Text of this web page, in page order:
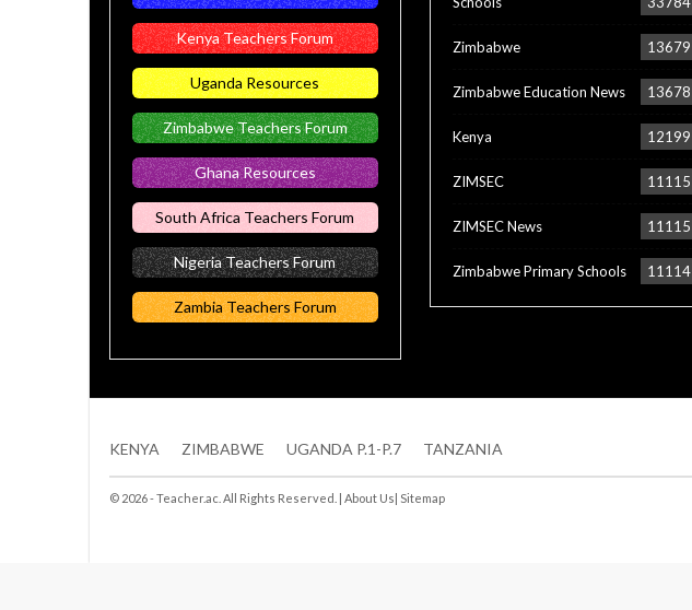
Kenya Teachers Forum
Uganda Resources
Zimbabwe Teachers Forum
Ghana Resources
South Africa Teachers Forum
Nigeria Teachers Forum
Zambia Teachers Forum
Zimbabwe 13679
Zimbabwe Education News 13678
Kenya 12199
ZIMSEC 11115
ZIMSEC News 11115
Zimbabwe Primary Schools 11114
KENYA ZIMBABWE UGANDA P.1-P.7 TANZANIA
© 2026 - Teacher.ac. All Rights Reserved. | About Us| Sitemap